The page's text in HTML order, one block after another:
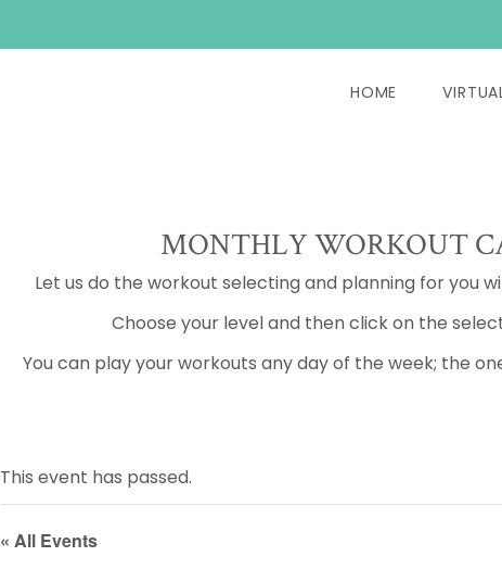
HOME
MONTHLY WORKOUT
Let us do the workout selecting and planning for you
Choose your level and then click on the
You can play your workouts any day of the week; the
This event has passed.
« All Events